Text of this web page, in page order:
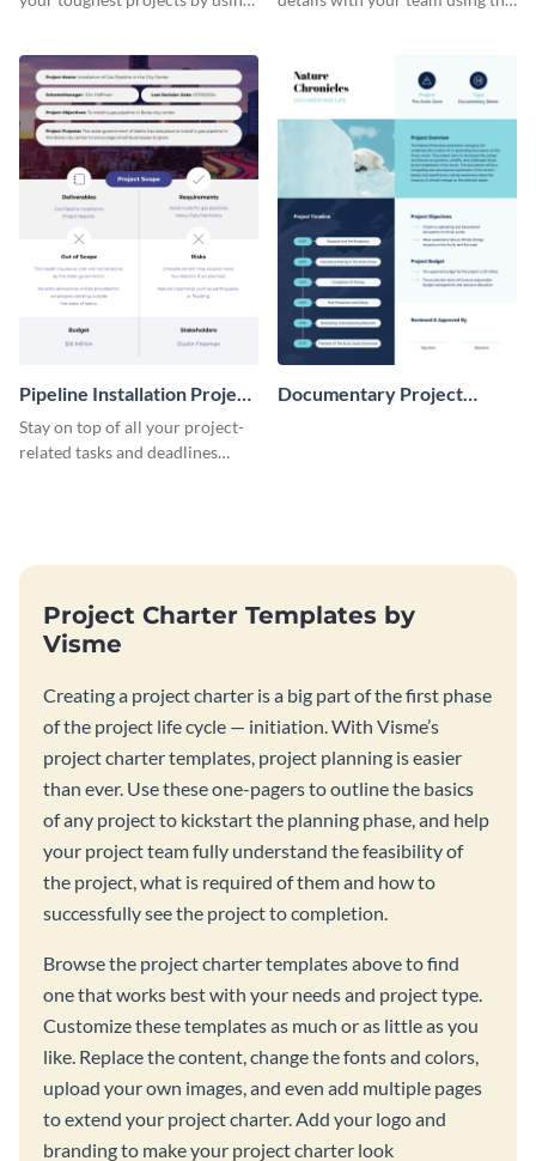
Pipeline Installation Project
Charter
Stay on top of all your project-
related tasks and deadlines
Documentary Project
Project Charter Templates by
Visme
Creating a project charter is a big part of the first phase
of the project life cycle — initiation. With Visme’s
project charter templates, project planning is easier
than ever. Use these one-pagers to outline the basics
of any project to kickstart the planning phase, and help
your project team fully understand the feasibility of
the project, what is required of them and how to
successfully see the project to completion.
Browse the project charter templates above to find
one that works best with your needs and project type.
Customize these templates as much or as little as you
like. Replace the content, change the fonts and colors,
upload your own images, and even add multiple pages
to extend your project charter. Add your logo and
branding to make your project charter look